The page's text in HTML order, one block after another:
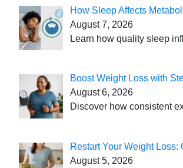
How Sleep Affects
August 7, 2026
Learn how quality sleep
Boost Weight Loss with
August 6, 2026
Discover how consistent
Restart Your Weight
August 5, 2026